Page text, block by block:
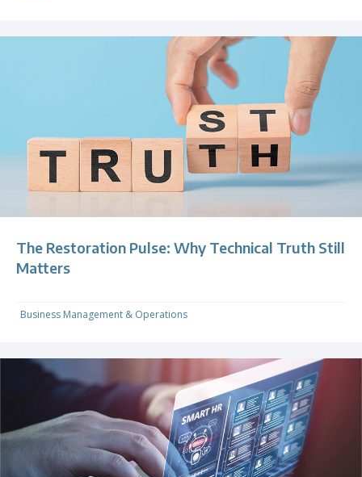
The Restoration Pulse: Why Technical Truth Still
Matters
Business Management & Operations